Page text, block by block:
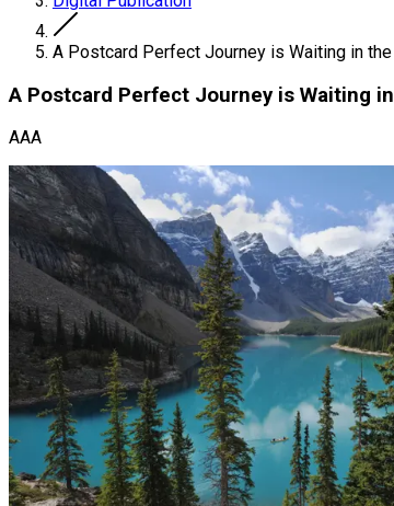
A Postcard Perfect Journey is Waiting in
A Postcard Perfect Journey is Waiting
AAA